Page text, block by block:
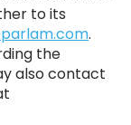
to its
.
the
also contact